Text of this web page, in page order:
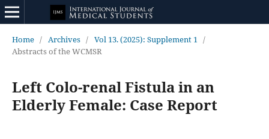
Home / Archives / Vol 13. (2025): Supplement 1 /
Abstracts of the WCMSR
Left Colo-renal Fistula in an
Elderly Female: Case Report